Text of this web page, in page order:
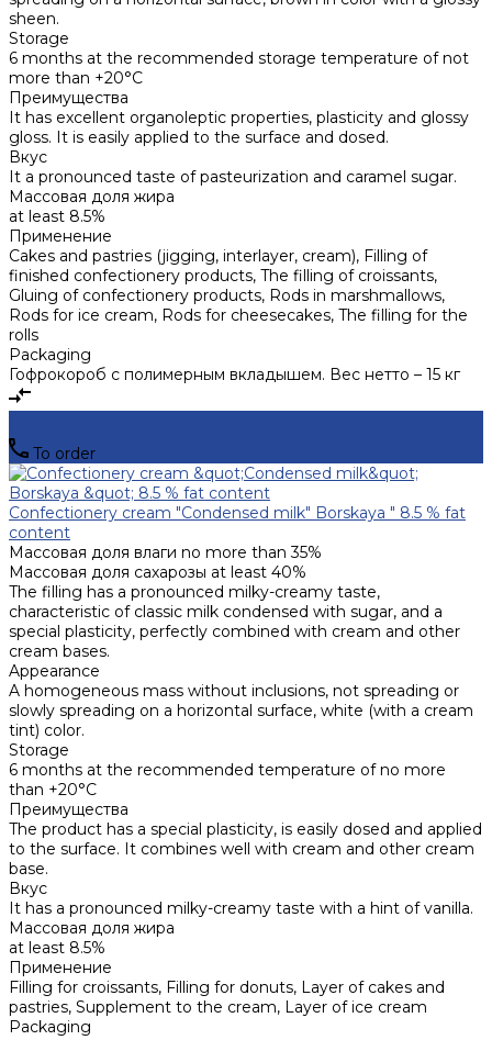
sheen.
Storage
6 months at the recommended storage temperature of not
more than +20°C
Преимущества
It has excellent organoleptic properties, plasticity and glossy
gloss. It is easily applied to the surface and dosed.
Вкус
It a pronounced taste of pasteurization and caramel sugar.
Массовая доля жира
at least 8.5%
Применение
Cakes and pastries (jigging, interlayer, cream), Filling of
finished confectionery products, The filling of croissants,
Gluing of confectionery products, Rods in marshmallows,
Rods for ice cream, Rods for cheesecakes, The filling for the
rolls
Packaging
Гофрокороб с полимерным вкладышем. Вес нетто – 15 кг
To order
Confectionery cream "Condensed milk" Borskaya " 8.5 % fat
content
Массовая доля влаги no more than 35%
Массовая доля сахарозы at least 40%
The filling has a pronounced milky-creamy taste,
characteristic of classic milk condensed with sugar, and a
special plasticity, perfectly combined with cream and other
cream bases.
Appearance
A homogeneous mass without inclusions, not spreading or
slowly spreading on a horizontal surface, white (with a cream
tint) color.
Storage
6 months at the recommended temperature of no more
than +20°C
Преимущества
The product has a special plasticity, is easily dosed and applied
to the surface. It combines well with cream and other cream
base.
Вкус
It has a pronounced milky-creamy taste with a hint of vanilla.
Массовая доля жира
at least 8.5%
Применение
Filling for croissants, Filling for donuts, Layer of cakes and
pastries, Supplement to the cream, Layer of ice cream
Packaging